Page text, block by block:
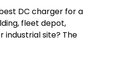
DC charger for a
fleet depot,
industrial site? The